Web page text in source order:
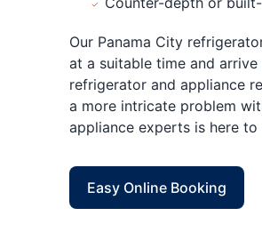
Our Panama City
at a suitable time and
refrigerator and appliance
a more intricate problem
appliance experts is here to
Easy Online Booking